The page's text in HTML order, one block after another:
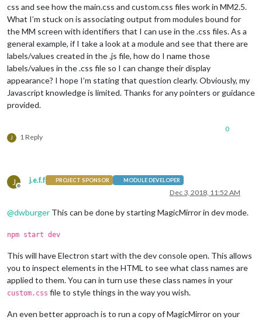
css and see how the main.css and custom.css files work in MM2.5.
What I’m stuck on is associating output from modules bound for
the MM screen with identifiers that I can use in the .css files. As a
general example, if I take a look at a module and see that there are
labels/values created in the .js file, how do I name those
labels/values in the .css file so I can change their display
appearance? I hope I’m stating that question clearly. Obviously, my
Javascript knowledge is limited. Thanks for any pointers or guidance
provided.
J 1 Reply
0
J
Offline
j.e.f.f PROJECT SPONSOR MODULE DEVELOPER
Dec 3, 2018, 11:52 AM
@dwburger This can be done by starting MagicMirror in dev mode.
npm start dev
This will have Electron start with the dev console open. This allows
you to inspect elements in the HTML to see what class names are
applied to them. You can in turn use these class names in your
custom.css file to style things in the way you wish.
An even better approach is to run a copy of MagicMirror on your